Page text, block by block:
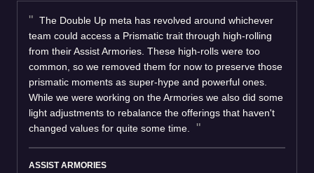
The Double Up meta has revolved around whichever
team could access a Prismatic trait through high-rolling
from their Assist Armories. These high-rolls were too
common, so we removed them for now to preserve those
prismatic moments as super-hype and powerful ones.
While we were working on the Armories we also did some
light adjustments to rebalance the offerings that haven't
changed values for quite some time.
ASSIST ARMORIES